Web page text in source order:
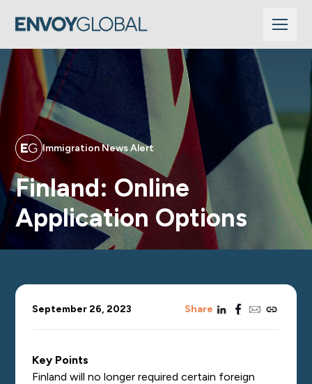
Immigration News Alert
Finland: Online
Application Options
September 26, 2023 Sharelinkedinfacebook
emailcopy_link
Key Points
Finland will no longer required certain foreign